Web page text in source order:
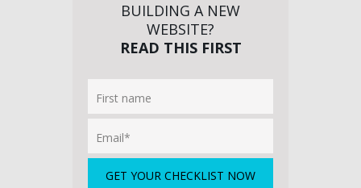
BUILDING A NEW
WEBSITE?
READ THIS FIRST